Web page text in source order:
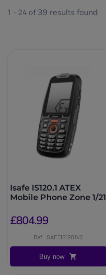
1 - 24 of 39 results found
Isafe IS120.1 ATEX
Mobile Phone Zone 1/21
£804.99
Ref: ISAFEIS1201V2
Buy now